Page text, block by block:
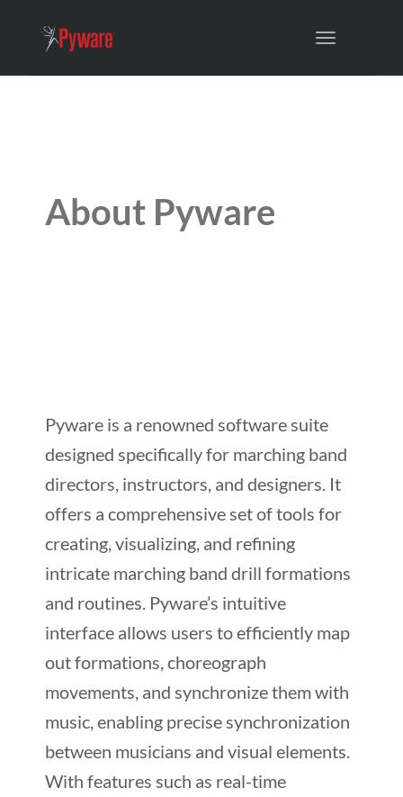
Toggle
About Pyware
Pyware is a renowned software suite
designed specifically for marching band
directors, instructors, and designers. It
offers a comprehensive set of tools for
creating, visualizing, and refining
intricate marching band drill formations
and routines. Pyware’s intuitive
interface allows users to efficiently map
out formations, choreograph
movements, and synchronize them with
music, enabling precise synchronization
between musicians and visual elements.
With features such as real-time